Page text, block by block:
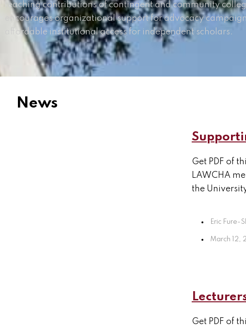
teaching contributions of contingent and community
encourages organizational support for advocacy
affordable institutional access for independent scholars.
News
Get PDF of
LAWCHA
the
Eric Fure-
March 12,
Get PDF of